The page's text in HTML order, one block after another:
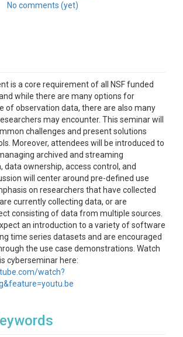
No comments (yet)
is a core requirement of all NSF funded
while there are many options for
of observation data, there are also many
may encounter. This seminar will
challenges and present solutions
Moreover, attendees will be introduced to
archived and streaming
data ownership, access control, and
will center around pre-defined use
on researchers that have collected
currently collecting data, or are
consisting of data from multiple sources.
an introduction to a variety of software
time series datasets and are encouraged
the use case demonstrations. Watch
cyberseminar here:
watch?